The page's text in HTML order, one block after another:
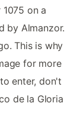
on a
by Almanzor.
This is why
for more
enter, don't
de la Gloria